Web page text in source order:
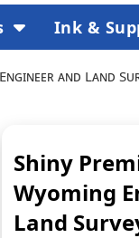
Engineer and Land
Shiny
Wyoming
Land
Ink &